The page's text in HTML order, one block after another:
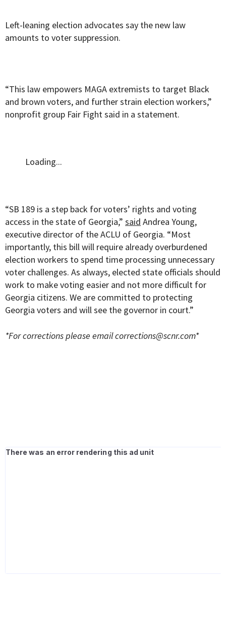
Left-leaning election advocates say the new law
amounts to voter suppression.
“This law empowers MAGA extremists to target Black
and brown voters, and further strain election workers,”
nonprofit group Fair Fight said in a statement.
Loading...
“SB 189 is a step back for voters’ rights and voting
access in the state of Georgia,” said Andrea Young,
executive director of the ACLU of Georgia. “Most
importantly, this bill will require already overburdened
election workers to spend time processing unnecessary
voter challenges. As always, elected state officials should
work to make voting easier and not more difficult for
Georgia citizens. We are committed to protecting
Georgia voters and will see the governor in court.”
*For corrections please emailcorrections@scnr.com*